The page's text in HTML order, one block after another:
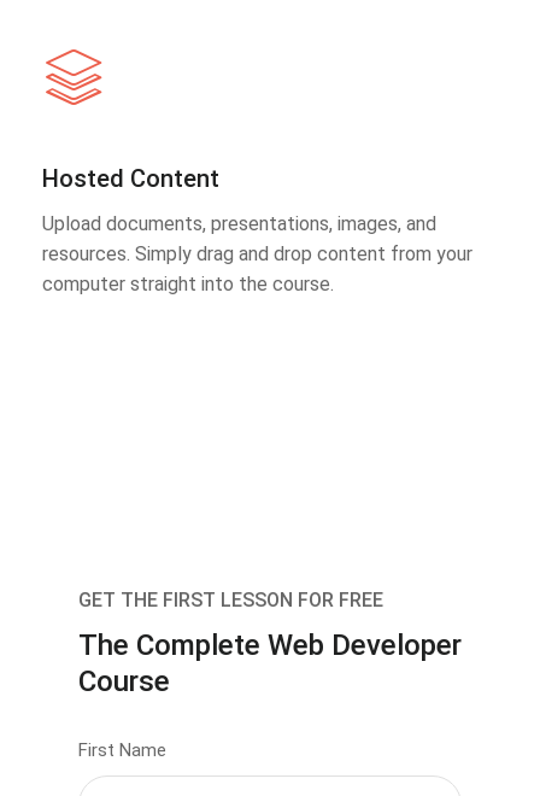
Hosted Content
Upload documents, presentations, images, and
resources. Simply drag and drop content from your
computer straight into the course.
GET THE FIRST LESSON FOR FREE
The Complete Web Developer
Course
First Name